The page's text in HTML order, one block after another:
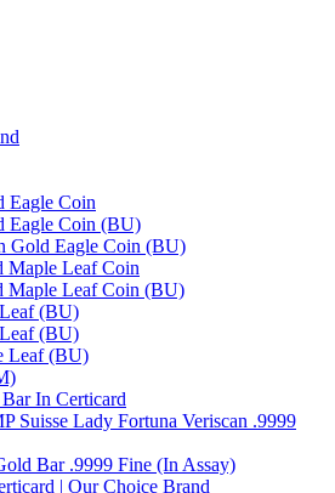
Eagle Coin
Eagle Coin (BU)
Gold Eagle Coin (BU)
Maple Leaf Coin
Maple Leaf Coin (BU)
(BU)
(BU)
Leaf (BU)
In Certicard
Suisse Lady Fortuna Veriscan .9999
Bar .9999 Fine (In Assay)
| Our Choice Brand